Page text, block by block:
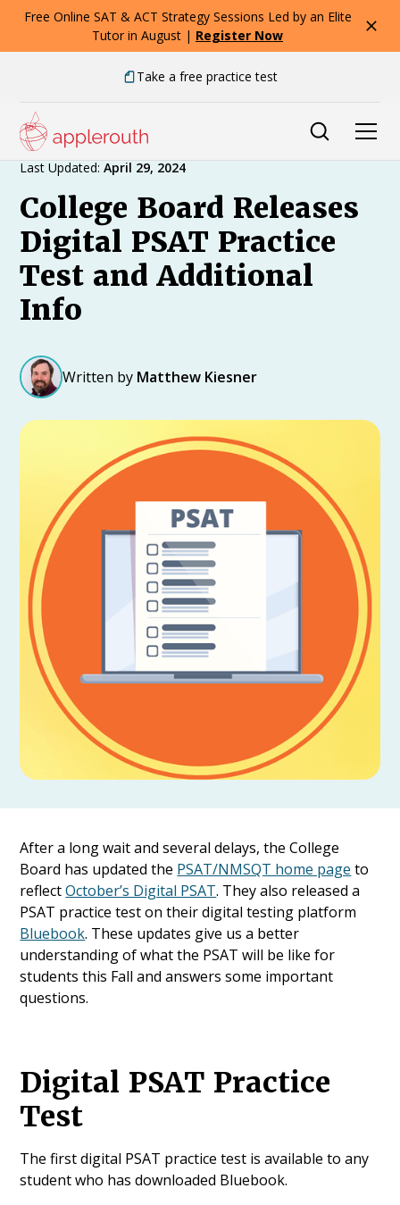
Free Online SAT & ACT Strategy Sessions Led by an Elite
Tutor in August | Register Now
Take a free practice test
Expert Advice
Last Updated: April 29, 2024
College Board Releases
Digital PSAT Practice
Test and Additional
Info
Written by Matthew Kiesner
After a long wait and several delays, the College
Board has updated the PSAT/NMSQT home page to
reflectOctober’s Digital PSAT. They also released a
PSAT practice test on their digital testing platform
Bluebook. These updates give us a better
understanding of what the PSAT will be like for
students this Fall and answers some important
questions.
Digital PSAT Practice
Test
The first digital PSAT practice test is available to any
student who has downloaded Bluebook.